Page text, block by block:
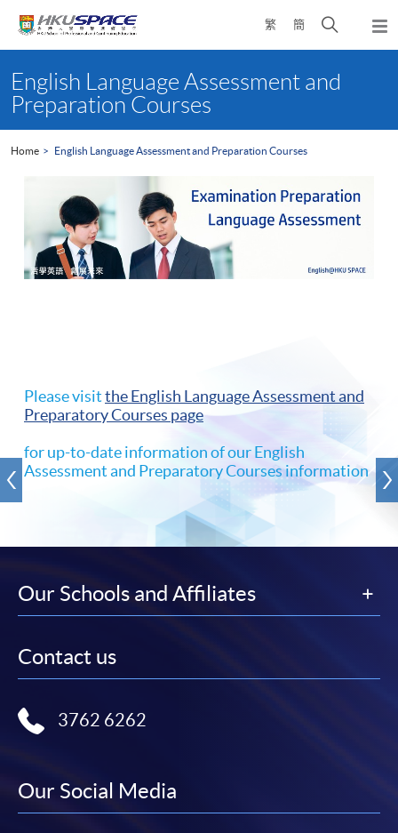
繁 簡
Open
search
content
startEnglish Language Assessment and
Preparation Courses
Home English Language Assessment and Preparation Courses
Please visitthe English Language Assessment and
Preparatory Courses page
for up-to-date information of our English
Assessment and Preparatory Courses information
Our Schools and Affiliates
Contact us
3762 6262
Our Social Media